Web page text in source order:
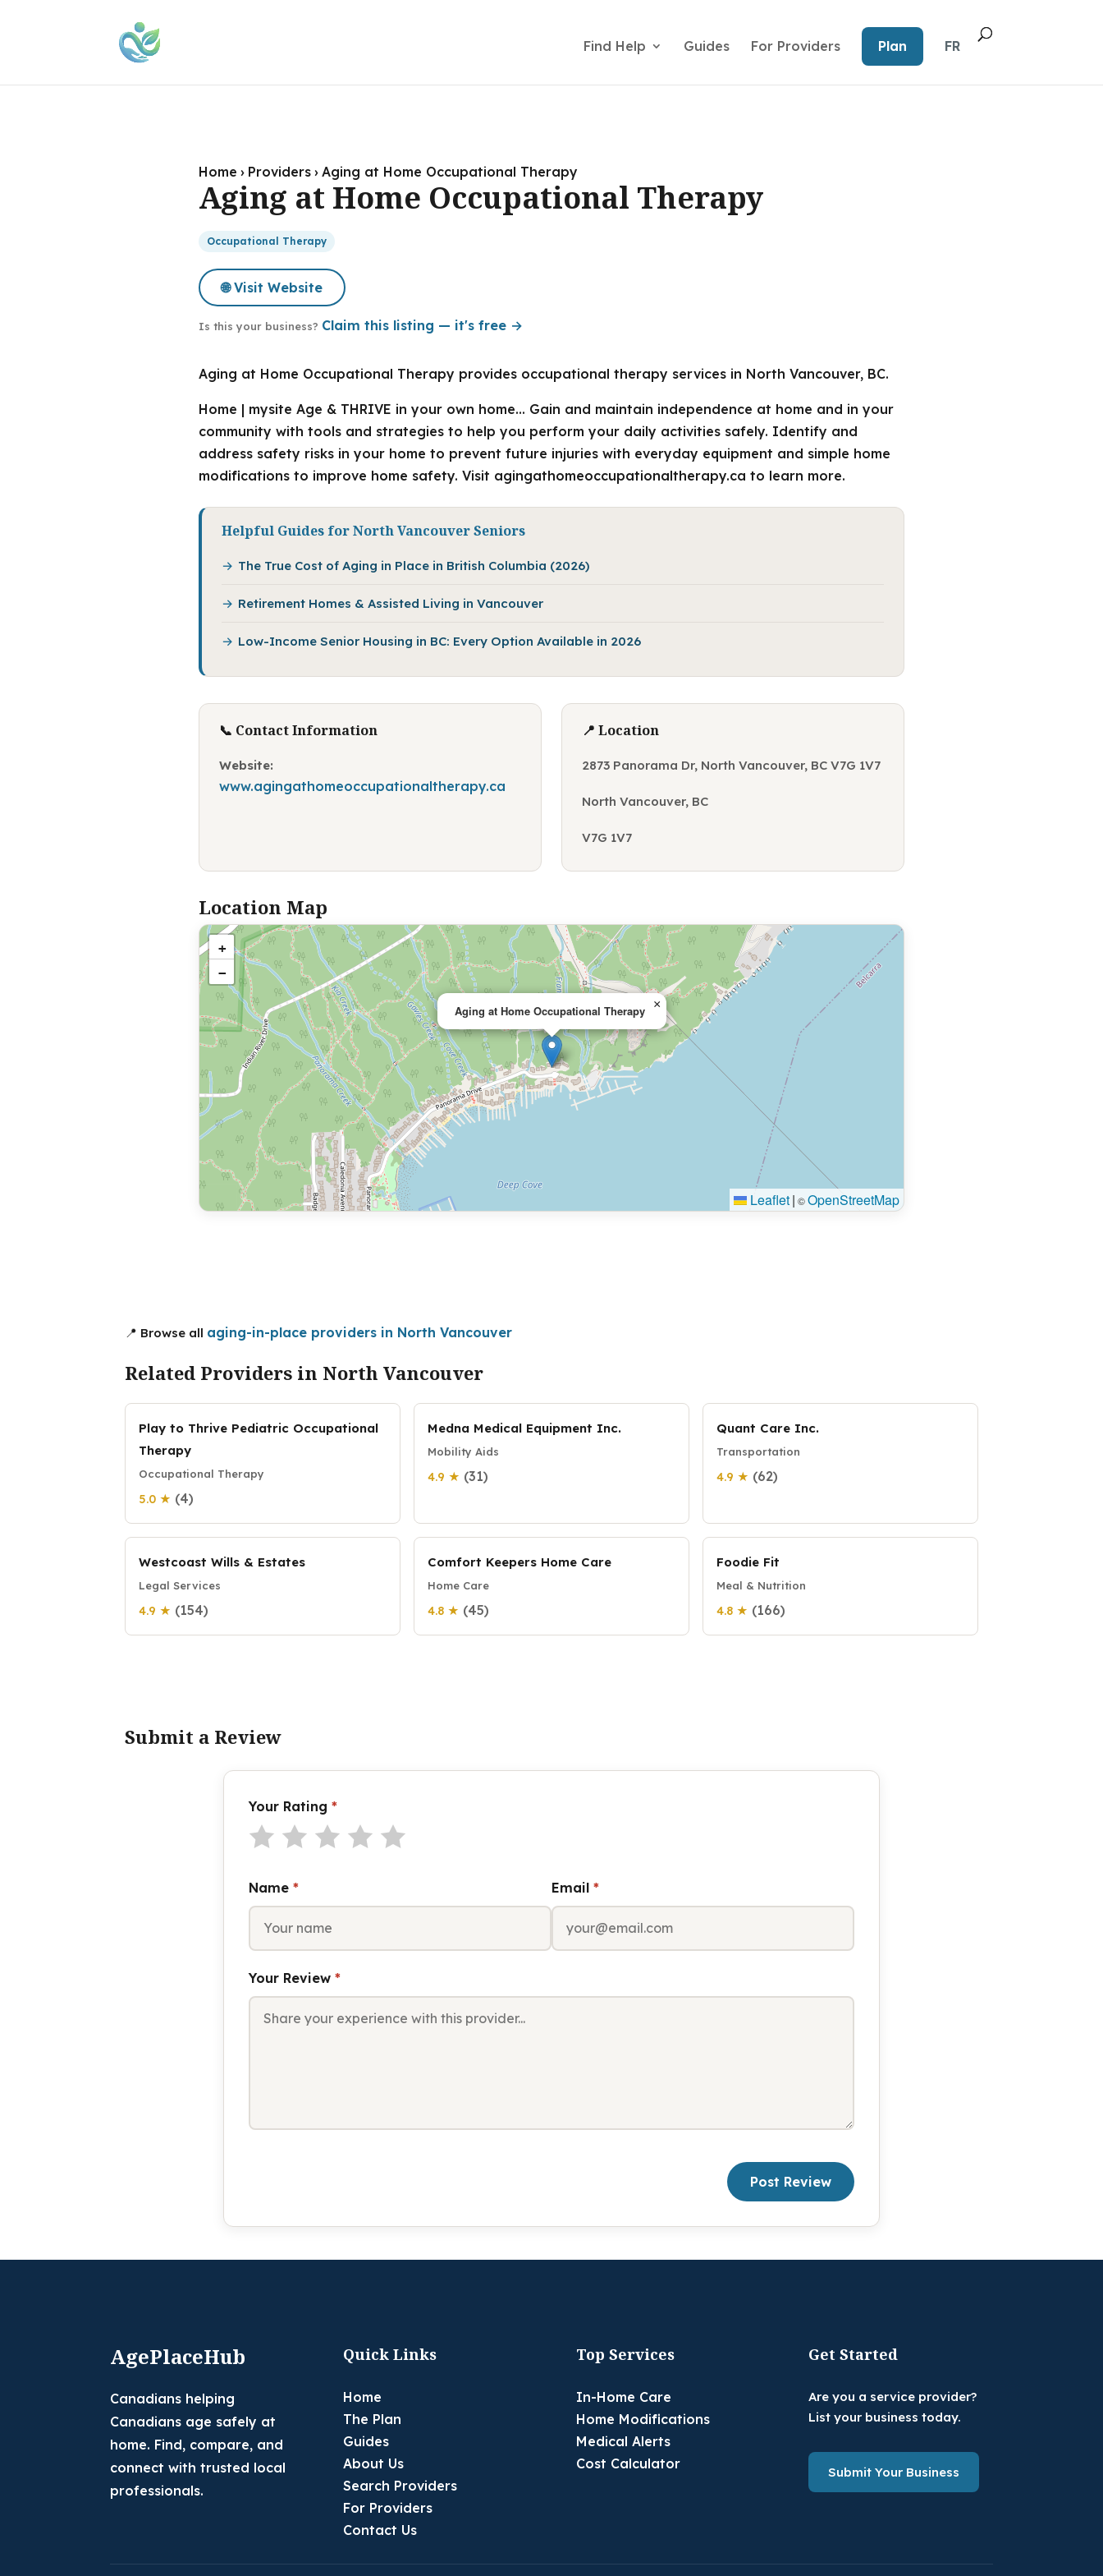
Find Help Guides For Providers Plan FR
Home › Providers › Aging at Home Occupational Therapy
Aging at Home Occupational Therapy
Occupational Therapy
🌐 Visit Website
Is this your business? Claim this listing — it's free →
Aging at Home Occupational Therapy provides occupational therapy services in North Vancouver, BC.
Home | mysite Age & THRIVE in your own home… Gain and maintain independence at home and in your
community with tools and strategies to help you perform your daily activities safely. Identify and
address safety risks in your home to prevent future injuries with everyday equipment and simple home
modifications to improve home safety. Visit agingathomeoccupationaltherapy.ca to learn more.
Helpful Guides for North Vancouver Seniors
The True Cost of Aging in Place in British Columbia (2026)
Retirement Homes & Assisted Living in Vancouver
Low-Income Senior Housing in BC: Every Option Available in 2026
📞 Contact Information
Website:
www.agingathomeoccupationaltherapy.ca
📍 Location
2873 Panorama Dr, North Vancouver, BC V7G 1V7
North Vancouver, BC
V7G 1V7
Location Map
Aging at Home Occupational Therapy ×
+
−
Leaflet| ©OpenStreetMap
📍 Browse all aging-in-place providers in North Vancouver
Related Providers in North Vancouver
Play to Thrive Pediatric Occupational
Therapy
Occupational Therapy
5.0 ★ (4)
Medna Medical Equipment Inc.
Mobility Aids
4.9 ★ (31)
Quant Care Inc.
Transportation
4.9 ★ (62)
Westcoast Wills & Estates
Legal Services
4.9 ★ (154)
Comfort Keepers Home Care
Home Care
4.8 ★ (45)
Foodie Fit
Meal & Nutrition
4.8 ★ (166)
Submit a Review
Your Rating *
Name * Email *
Your Review *
Post Review
AgePlaceHub
Canadians helping
Canadians age safely at
home. Find, compare, and
connect with trusted local
professionals.
Quick Links
Home
The Plan
Guides
About Us
Search Providers
For Providers
Contact Us
Top Services
In-Home Care
Home Modifications
Medical Alerts
Cost Calculator
Get Started
Are you a service provider?
List your business today.
Submit Your Business